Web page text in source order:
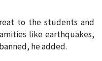
to the students and
like earthquakes,
he added.